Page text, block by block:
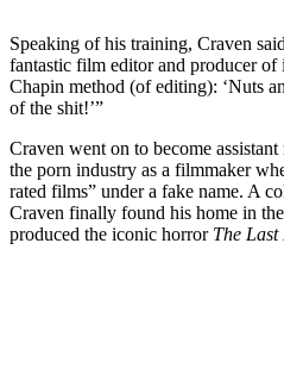
Speaking of his training, Craven
fantastic film editor and producer of
Chapin method (of editing): ‘Nuts
of the shit!’”
Craven went on to become
the porn industry as a filmmaker
rated films” under a fake name. A
Craven finally found his home in
produced the iconic horror The Last